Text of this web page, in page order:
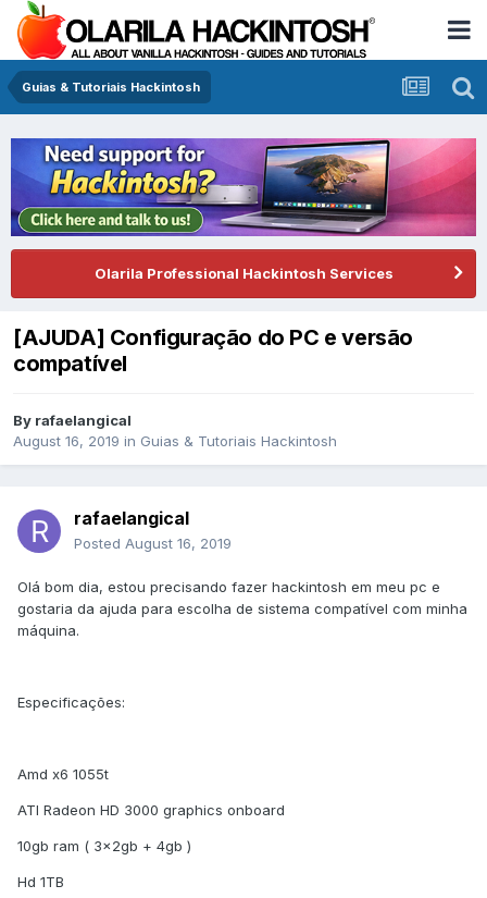
Guias & Tutoriais Hackintosh
Olarila Professional Hackintosh Services
[AJUDA] Configuração do PC e versão
compatível
By rafaelangical
August 16, 2019 in Guias & Tutoriais Hackintosh
rafaelangical
Posted August 16, 2019
Olá bom dia, estou precisando fazer hackintosh em meu pc e
gostaria da ajuda para escolha de sistema compatível com minha
máquina.
Especificações:
Amd x6 1055t
ATI Radeon HD 3000 graphics onboard
10gb ram ( 3x2gb + 4gb )
Hd 1TB